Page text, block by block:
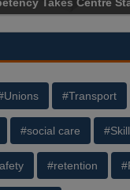
#Transport
#social care
#retention